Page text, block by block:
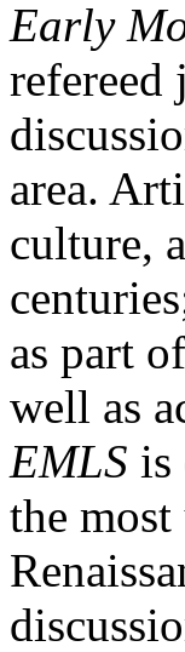
Early
refereed
area.
culture,
as part
well as
EMLS is
the